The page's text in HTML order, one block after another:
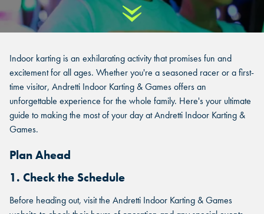
Scroll Down
Indoor karting is an exhilarating activity that promises fun and
excitement for all ages. Whether you're a seasoned racer or a first-
time visitor, Andretti Indoor Karting & Games offers an
unforgettable experience for the whole family. Here's your ultimate
guide to making the most of your day at Andretti Indoor Karting &
Games.
Plan Ahead
1. Check the Schedule
Before heading out, visit the Andretti Indoor Karting & Games